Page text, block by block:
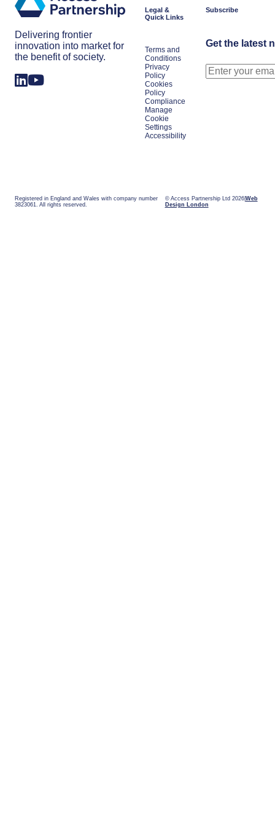
presidency
signals
the
year
space
power
Delivering frontier
innovation into market for
the benefit of society.
Legal &
Quick Links
Terms and
Conditions
Privacy
Policy
Cookies
Policy
Compliance
Manage
Cookie
Settings
Accessibility
Subscribe
Get the latest
Registered in England and Wales with company number
3823061. All rights reserved.
© Access Partnership Ltd 2026 Web
Design London